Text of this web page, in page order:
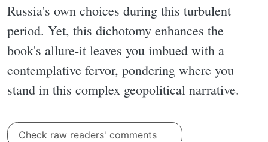
Russia's own choices during this turbulent
period. Yet, this dichotomy enhances the
book's allure-it leaves you imbued with a
contemplative fervor, pondering where you
stand in this complex geopolitical narrative.
Check raw readers' comments